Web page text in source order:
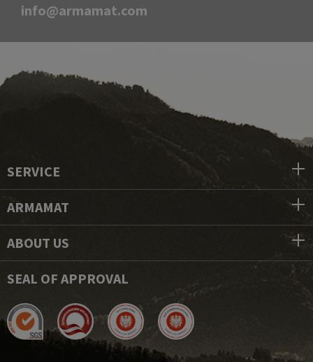
info@armamat.com
SERVICE
ARMAMAT
ABOUT US
SEAL OF APPROVAL